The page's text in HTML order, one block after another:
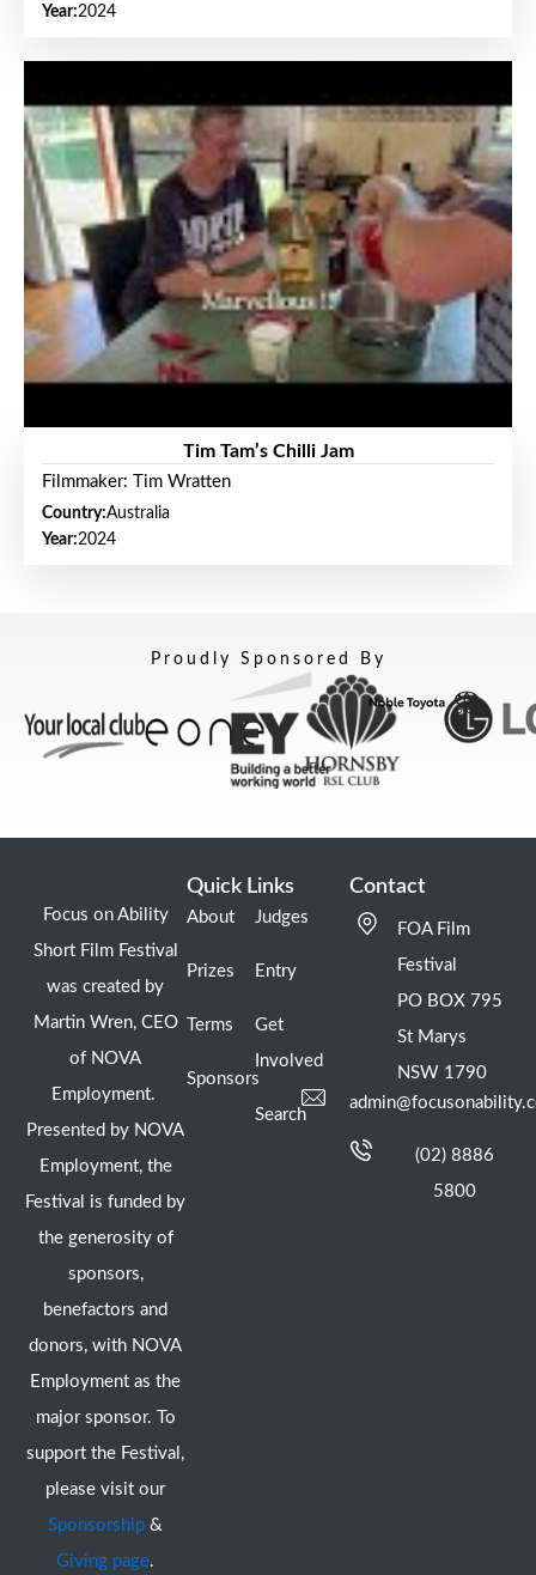
Year:2024
Tim Tam’s Chilli Jam
Filmmaker: Tim Wratten
Country:Australia
Year:2024
Proudly Sponsored By
Focus on Ability
Short Film Festival
was created by
Martin Wren, CEO
of NOVA
Employment.
Presented by NOVA
Employment, the
Festival is funded by
the generosity of
sponsors,
benefactors and
donors, with NOVA
Employment as the
major sponsor. To
support the Festival,
please visit our
Sponsorship &
Giving page.
Quick Links
About
Prizes
Terms
Sponsors
Judges
Entry
Get
Involved
Search
Contact
FOA Film
Festival
PO BOX 795
St Marys
NSW 1790
(02) 8886
5800